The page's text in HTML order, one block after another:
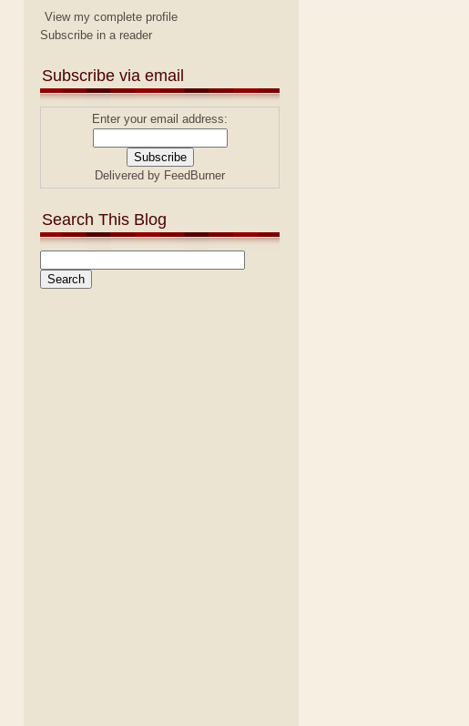
View my complete profile
Subscribe in a reader
Subscribe via email
Enter your email address:
Delivered by FeedBurner
Search This Blog